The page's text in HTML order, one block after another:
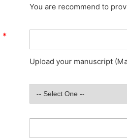
You are recommend to
*
Upload your manuscript